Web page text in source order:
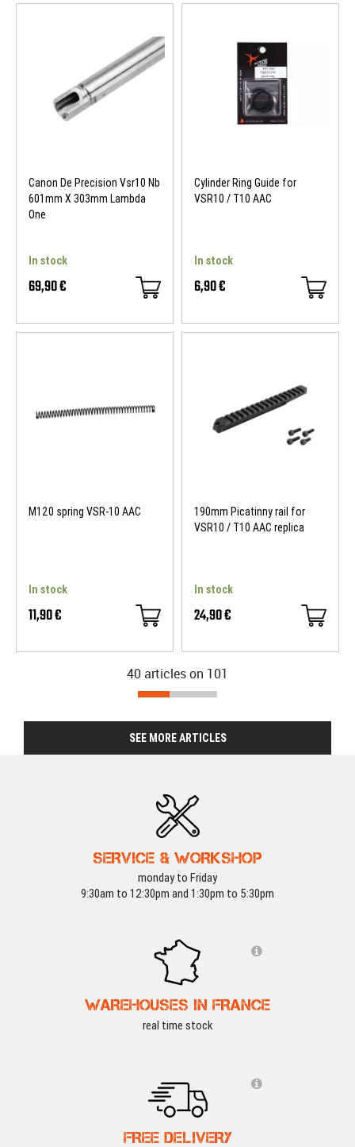
Canon De Precision Vsr10 Nb
601mm X 303mm Lambda
One
In stock
69,90 €
Cylinder Ring Guide for
VSR10 / T10 AAC
In stock
6,90 €
M120 spring VSR-10 AAC
In stock
11,90 €
190mm Picatinny rail for
VSR10 / T10 AAC replica
In stock
24,90 €
40 articles on 101
SEE MORE ARTICLES
SERVICE & WORKSHOP
monday to Friday
9:30am to 12:30pm and 1:30pm to 5:30pm
WAREHOUSES IN FRANCE
real time stock
FREE DELIVERY